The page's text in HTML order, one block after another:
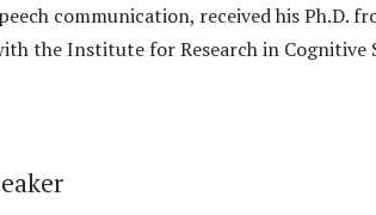
communication, received his Ph.D.
the Institute for Research in Cognitive